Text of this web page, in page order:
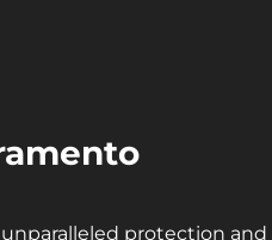
protection and